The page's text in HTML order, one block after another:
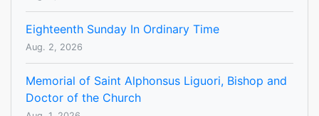
Eighteenth Sunday In Ordinary Time
Aug. 2, 2026
Memorial of Saint Alphonsus Liguori, Bishop and
Doctor of the Church